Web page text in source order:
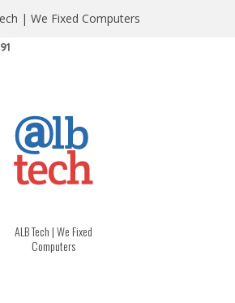
ST. | RICHMOND, VA 23220
ALB Tech | We Fixed
Computers
| We Fixed Computers